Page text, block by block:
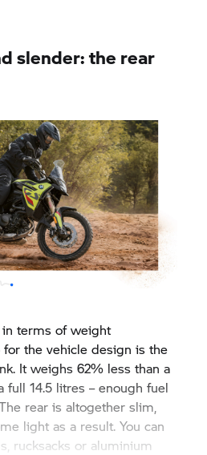
slender: the rear
terms of weight
the vehicle design is the
It weighs 62% less than a
full 14.5 litres – enough fuel
rear is altogether slim,
light as a result. You can
rucksacks or aluminium